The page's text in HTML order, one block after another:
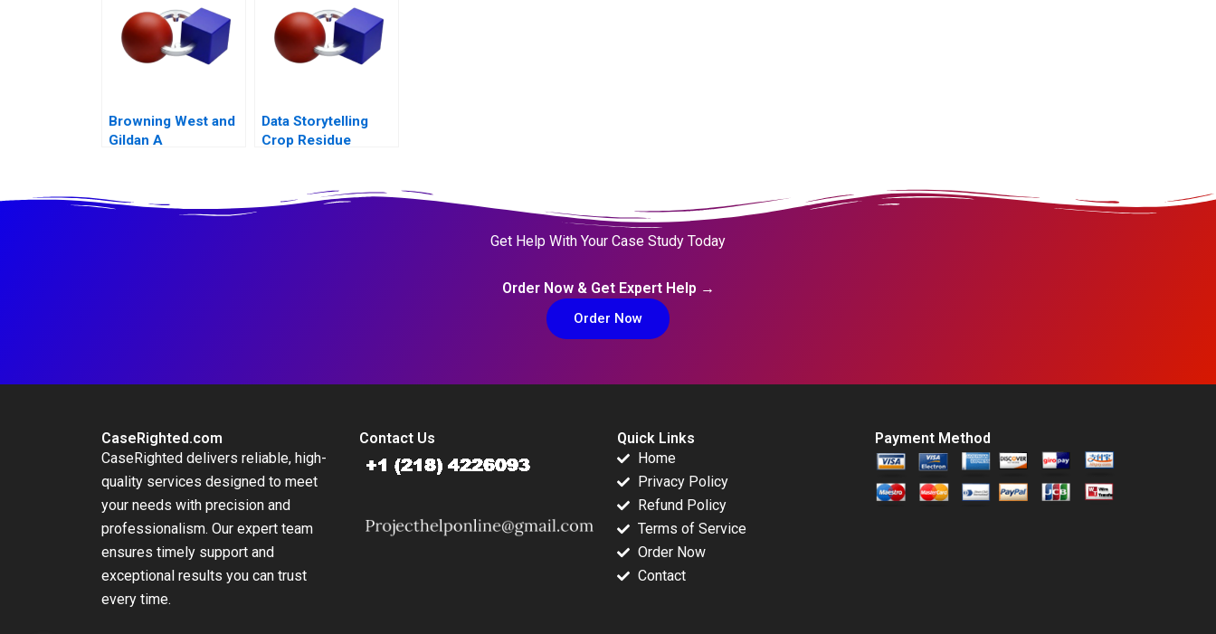
Browning West and
Gildan A
Data Storytelling
Crop Residue
Get Help With Your Case Study Today
Order Now & Get Expert Help →
Order Now
CaseRighted.com
CaseRighted delivers reliable, high-
quality services designed to meet
your needs with precision and
professionalism. Our expert team
ensures timely support and
exceptional results you can trust
every time.
Contact Us
Quick Links
Home
Privacy Policy
Refund Policy
Terms of Service
Order Now
Contact
Payment Method